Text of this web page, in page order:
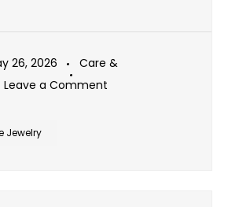
26, 2026
Care &
Leave a Comment
Jewelry